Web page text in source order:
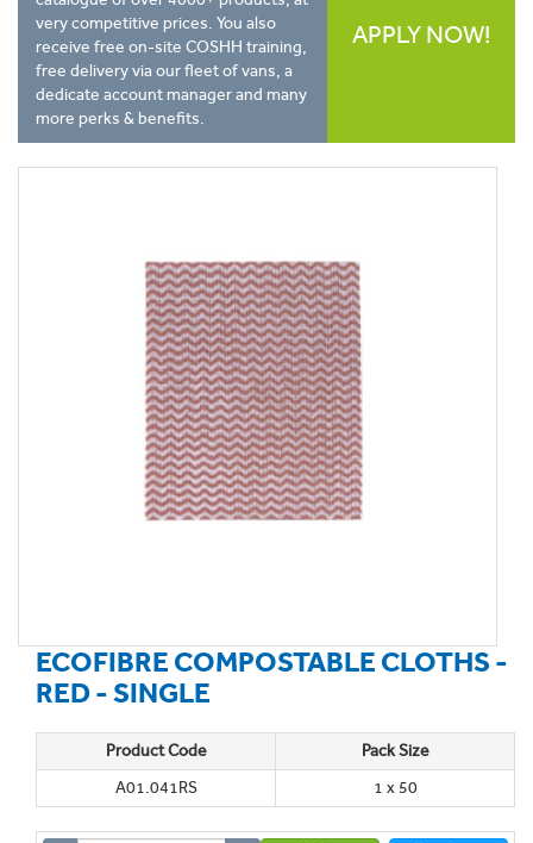
very competitive prices. You also
receive free on-site COSHH training,
free delivery via our fleet of vans, a
dedicate account manager and many
more perks & benefits.
APPLY NOW!
ECOFIBRE COMPOSTABLE CLOTHS -
RED - SINGLE
Product Code
Pack Size
A01.041RS
1 x 50